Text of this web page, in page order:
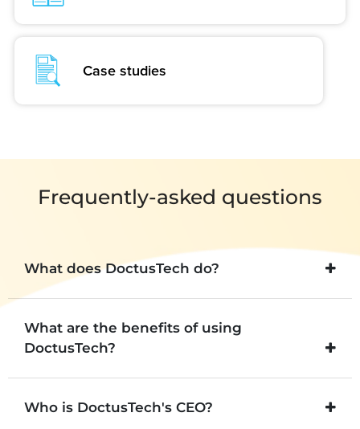
Case studies
Frequently-asked questions
What does DoctusTech do?
What are the benefits of using
DoctusTech?
Who is DoctusTech's CEO?